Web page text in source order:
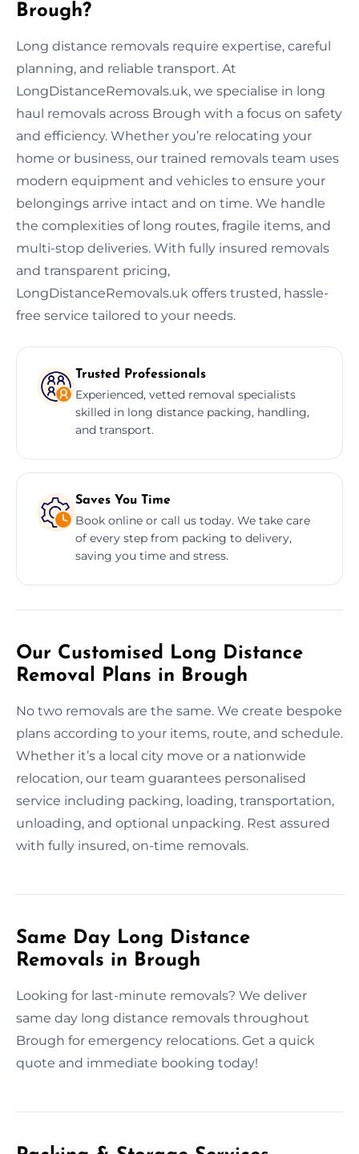
Brough?
Long distance removals require expertise, careful
planning, and reliable transport. At
LongDistanceRemovals.uk, we specialise in long
haul removals across Brough with a focus on safety
and efficiency. Whether you’re relocating your
home or business, our trained removals team uses
modern equipment and vehicles to ensure your
belongings arrive intact and on time. We handle
the complexities of long routes, fragile items, and
multi-stop deliveries. With fully insured removals
and transparent pricing,
LongDistanceRemovals.uk offers trusted, hassle-
free service tailored to your needs.
Trusted Professionals
Experienced, vetted removal specialists
skilled in long distance packing, handling,
and transport.
Saves You Time
Book online or call us today. We take care
of every step from packing to delivery,
saving you time and stress.
Our Customised Long Distance
Removal Plans in Brough
No two removals are the same. We create bespoke
plans according to your items, route, and schedule.
Whether it’s a local city move or a nationwide
relocation, our team guarantees personalised
service including packing, loading, transportation,
unloading, and optional unpacking. Rest assured
with fully insured, on-time removals.
Same Day Long Distance
Removals in Brough
Looking for last-minute removals? We deliver
same day long distance removals throughout
Brough for emergency relocations. Get a quick
quote and immediate booking today!